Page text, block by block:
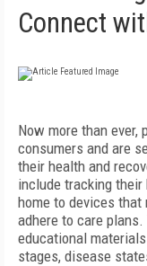
Connect
Now more than ever,
consumers and are
their health and
include tracking
home to devices that
adhere to care
educational
stages, disease